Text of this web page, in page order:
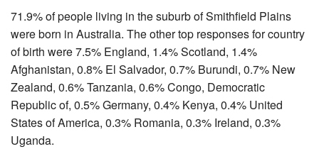
71.9% of people living in the suburb of Smithfield Plains
were born in Australia. The other top responses for country
of birth were 7.5% England, 1.4% Scotland, 1.4%
Afghanistan, 0.8% El Salvador, 0.7% Burundi, 0.7% New
Zealand, 0.6% Tanzania, 0.6% Congo, Democratic
Republic of, 0.5% Germany, 0.4% Kenya, 0.4% United
States of America, 0.3% Romania, 0.3% Ireland, 0.3%
Uganda.